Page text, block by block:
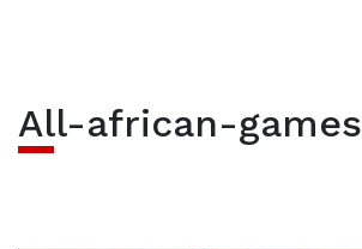
All-african-games